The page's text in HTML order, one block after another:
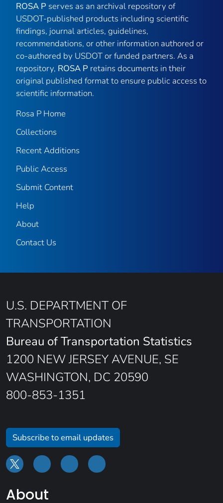
ROSA P serves as an archival repository of
USDOT-published products including scientific
findings, journal articles, guidelines,
recommendations, or other information authored or
co-authored by USDOT or funded partners. As a
repository, ROSA P retains documents in their
original published format to ensure public access to
scientific information.
Rosa P Home
Collections
Recent Additions
Public Access
Submit Content
Help
About
Contact Us
U.S. DEPARTMENT OF
TRANSPORTATION
Bureau of Transportation Statistics
1200 NEW JERSEY AVENUE, SE
WASHINGTON, DC 20590
800-853-1351
Subscribe to email updates
About